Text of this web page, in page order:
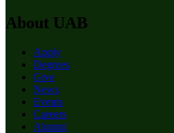
About UAB
Apply
Degrees
Give
News
Events
Careers
Alumni